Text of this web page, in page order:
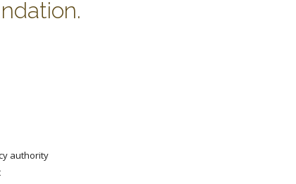
authority